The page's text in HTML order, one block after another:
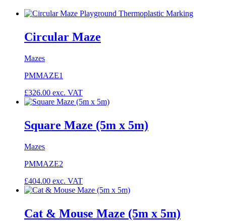
Circular Maze
Mazes
PMMAZE1
£326.00 exc. VAT
Square Maze (5m x 5m)
Mazes
PMMAZE2
£404.00 exc. VAT
Cat & Mouse Maze (5m x 5m)